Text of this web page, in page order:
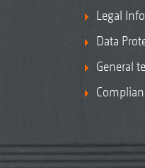
Legal
Data
General